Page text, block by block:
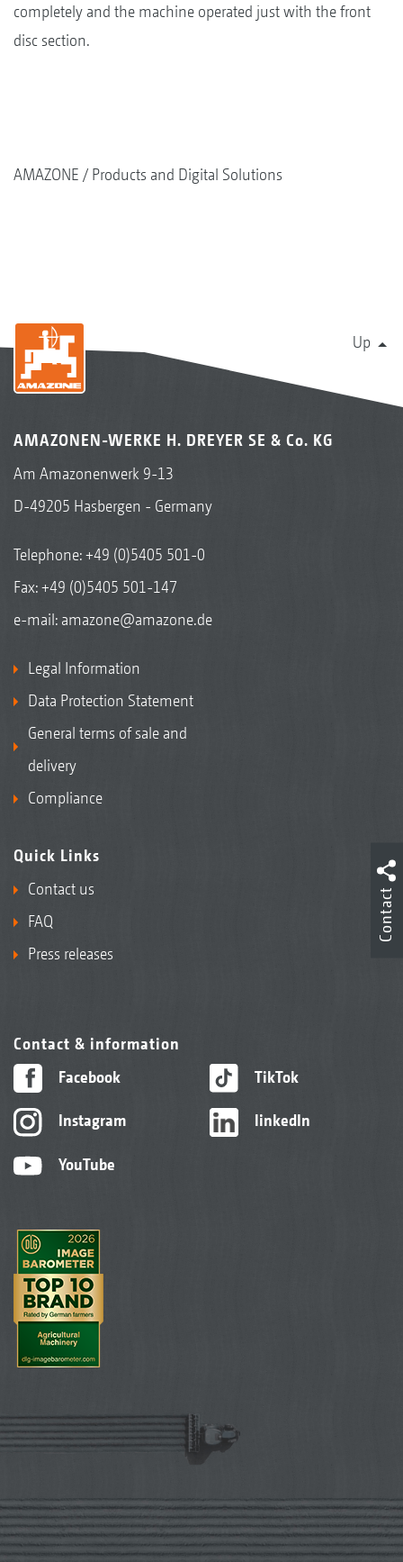
completely and the machine operated just with the front
disc section.
AMAZONE Products and Digital Solutions
Up
AMAZONEN-WERKE H. DREYER SE & Co. KG
Am Amazonenwerk 9-13
D-49205 Hasbergen - Germany
Telephone:+49 (0)5405 501-0
Fax: +49 (0)5405 501-147
e-mail: amazone@amazone.de
Legal Information
Data Protection Statement
General terms of sale and
delivery
Compliance
Quick Links
Contact us
FAQ
Press releases
Contact & information
Facebook
Instagram
YouTube
TikTok
linkedIn
Contact